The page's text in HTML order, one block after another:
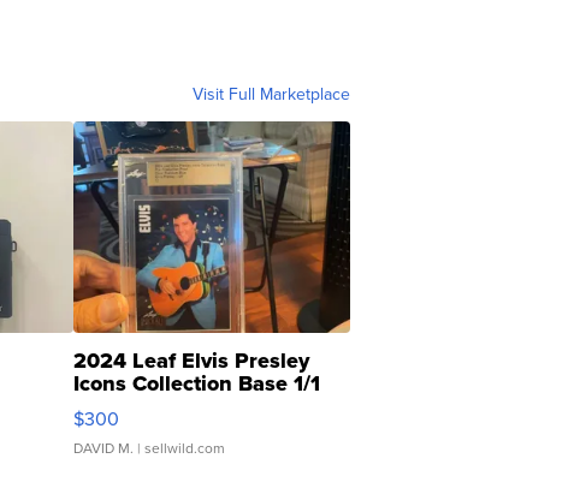
Visit Full Marketplace
2024 Leaf Elvis Presley
Icons Collection Base 1/1
SSP Clear ...
$300
DAVID M. | sellwild.com